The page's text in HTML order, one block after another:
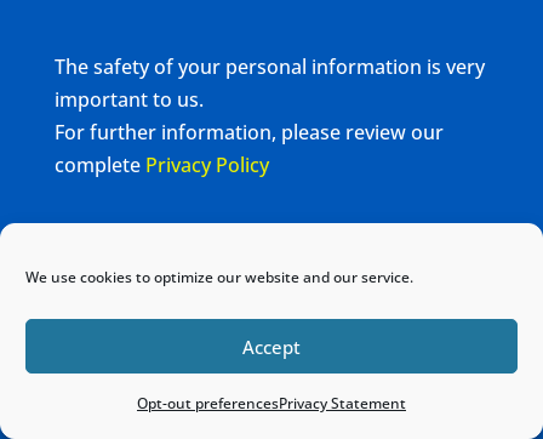
We use cookies to optimize our website and our service.
Accept
Opt-out preferencesPrivacy Statement
The safety of your personal information is very
important to us.
For further information, please review our
complete Privacy Policy